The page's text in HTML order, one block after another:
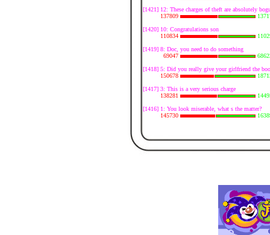
[1421] 12: These charges of theft are absolutely
137809
[1420] 10: Congratulations son
110834
[1419] 8: Doc, you need to do something
69047
[1418] 5: Did you really give your girlfriend the
150678
[1417] 3: This is a very serious charge
138281
[1416] 1: You look miserable, what s the matter?
145730